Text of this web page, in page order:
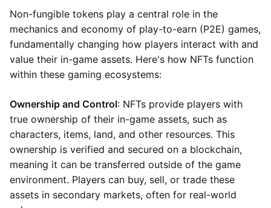
Non-fungible tokens play a central role in the
mechanics and economy of play-to-earn (P2E) games,
fundamentally changing how players interact with and
value their in-game assets. Here's how NFTs function
within these gaming ecosystems:
Ownership and Control: NFTs provide players with
true ownership of their in-game assets, such as
characters, items, land, and other resources. This
ownership is verified and secured on a blockchain,
meaning it can be transferred outside of the game
environment. Players can buy, sell, or trade these
assets in secondary markets, often for real-world